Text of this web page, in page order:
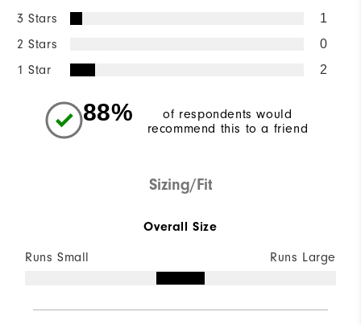
3 Stars 1
2 Stars 0
1 Star 2
88%
of respondents would
recommend this to a friend
Sizing/Fit
Overall Size
Runs Small Runs Large